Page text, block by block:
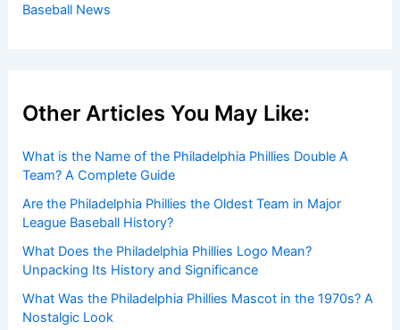
Baseball News
Other Articles You May Like:
What is the Name of the Philadelphia Phillies Double A
Team? A Complete Guide
Are the Philadelphia Phillies the Oldest Team in Major
League Baseball History?
What Does the Philadelphia Phillies Logo Mean?
Unpacking Its History and Significance
What Was the Philadelphia Phillies Mascot in the 1970s? A
Nostalgic Look